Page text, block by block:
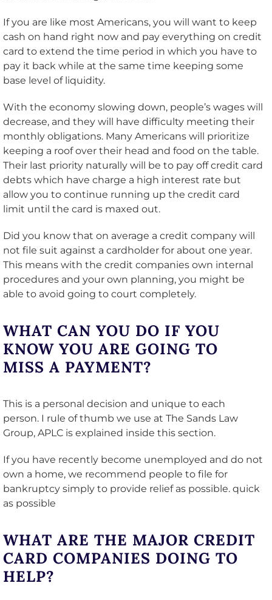
If you are like most Americans, you will want to keep
cash on hand right now and pay everything on credit
card to extend the time period in which you have to
pay it back while at the same time keeping some
base level of liquidity.
With the economy slowing down, people’s wages will
decrease, and they will have difficulty meeting their
monthly obligations. Many Americans will prioritize
keeping a roof over their head and food on the table.
Their last priority naturally will be to pay off credit card
debts which have charge a high interest rate but
allow you to continue running up the credit card
limit until the card is maxed out.
Did you know that on average a credit company will
not file suit against a cardholder for about one year.
This means with the credit companies own internal
procedures and your own planning, you might be
able to avoid going to court completely.
WHAT CAN YOU DO IF YOU
KNOW YOU ARE GOING TO
MISS A PAYMENT?
This is a personal decision and unique to each
person. I rule of thumb we use at The Sands Law
Group, APLC is explained inside this section.
If you have recently become unemployed and do not
own a home, we recommend people to file for
bankruptcy simply to provide relief as possible. quick
as possible
WHAT ARE THE MAJOR CREDIT
CARD COMPANIES DOING TO
HELP?